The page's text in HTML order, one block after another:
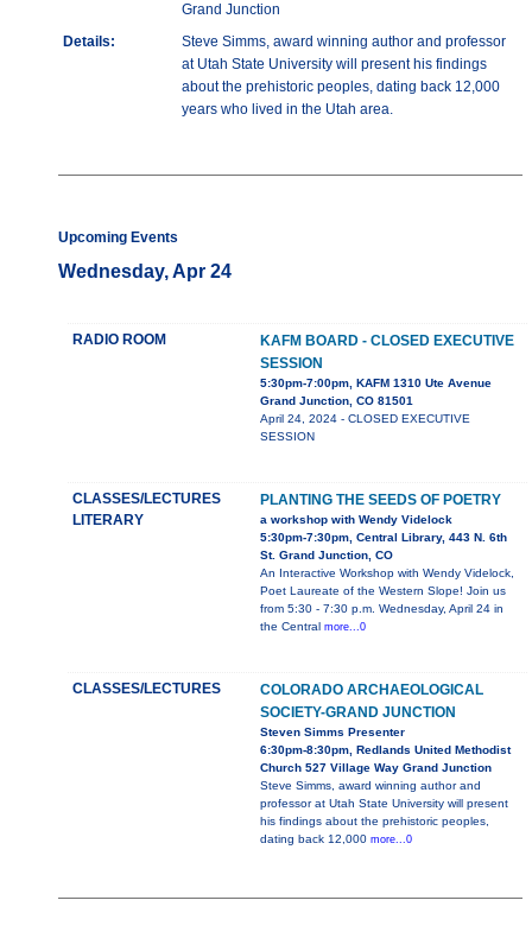
Grand Junction
Details:
Steve Simms, award winning author and professor
at Utah State University will present his findings
about the prehistoric peoples, dating back 12,000
years who lived in the Utah area.
Upcoming Events
Wednesday, Apr 24
RADIO ROOM
KAFM BOARD - CLOSED EXECUTIVE
SESSION
5:30pm-7:00pm, KAFM 1310 Ute Avenue
Grand Junction, CO 81501
April 24, 2024 - CLOSED EXECUTIVE
SESSION
CLASSES/LECTURES
LITERARY
PLANTING THE SEEDS OF POETRY
a workshop with Wendy Videlock
5:30pm-7:30pm, Central Library, 443 N. 6th
St. Grand Junction, CO
An Interactive Workshop with Wendy Videlock,
Poet Laureate of the Western Slope! Join us
from 5:30 - 7:30 p.m. Wednesday, April 24 in
the Central more...0
CLASSES/LECTURES
COLORADO ARCHAEOLOGICAL
SOCIETY-GRAND JUNCTION
Steven Simms Presenter
6:30pm-8:30pm, Redlands United Methodist
Church 527 Village Way Grand Junction
Steve Simms, award winning author and
professor at Utah State University will present
his findings about the prehistoric peoples,
dating back 12,000 more...0